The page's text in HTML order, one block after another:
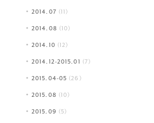
2014.07 (11)
2014.08 (10)
2014.10 (12)
2014.12-2015.01 (7)
2015.04-05 (26)
2015.08 (10)
2015.09 (5)